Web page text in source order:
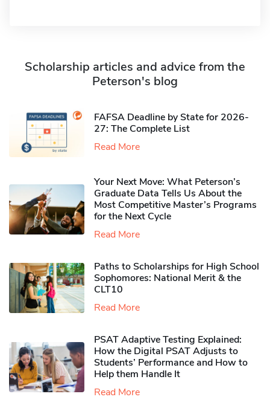
Scholarship articles and advice from the
Peterson's blog
FAFSA Deadline by State for 2026-
27: The Complete List
Read More
Your Next Move: What Peterson’s
Graduate Data Tells Us About the
Most Competitive Master’s Programs
for the Next Cycle
Read More
Paths to Scholarships for High School
Sophomores​: National Merit & the
CLT10
Read More
PSAT Adaptive Testing Explained:
How the Digital PSAT Adjusts to
Students’ Performance and How to
Help them Handle It
Read More